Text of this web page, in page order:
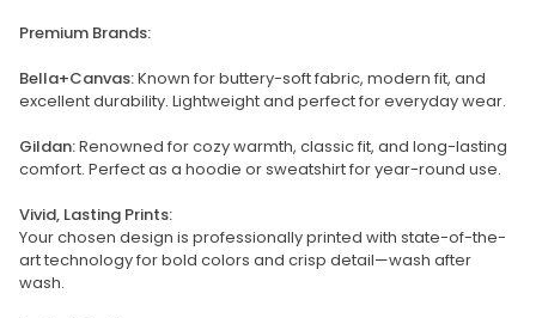
Premium Brands:
Bella+Canvas:Known for buttery-soft fabric, modern fit, and
excellent durability. Lightweight and perfect for everyday wear.
Gildan:Renowned for cozy warmth, classic fit, and long-lasting
comfort. Perfect as a hoodie or sweatshirt for year-round use.
Vivid, Lasting Prints:
Your chosen design is professionally printed with state-of-the-
art technology for bold colors and crisp detail—wash after
wash.